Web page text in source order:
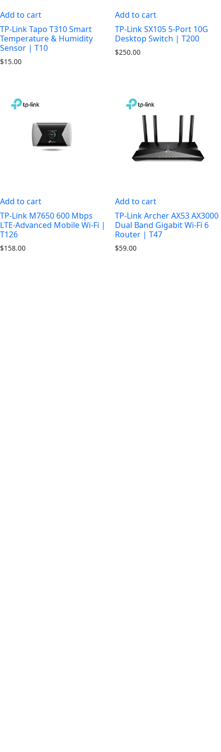
Add to cart
TP-Link Tapo T310 Smart
Temperature & Humidity
Sensor | T10
$15.00
Add to cart
TP-Link SX105 5-Port 10G
Desktop Switch | T200
$250.00
Add to cart
TP-Link M7650 600 Mbps
LTE-Advanced Mobile Wi-Fi |
T126
$158.00
Add to cart
TP-Link Archer AX53 AX3000
Dual Band Gigabit Wi-Fi 6
Router | T47
$59.00